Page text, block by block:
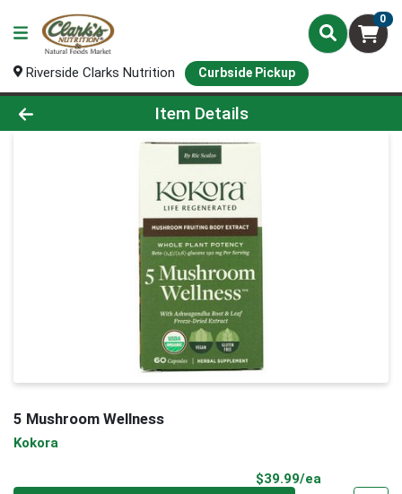
0
Riverside Clarks Nutrition Curbside Pickup
Product Details Page
Item Details
5 Mushroom Wellness
Kokora
$39.99/ea